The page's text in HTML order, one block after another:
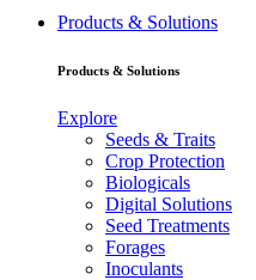
Products & Solutions
Products & Solutions
Explore
Seeds & Traits
Crop Protection
Biologicals
Digital Solutions
Seed Treatments
Forages
Inoculants